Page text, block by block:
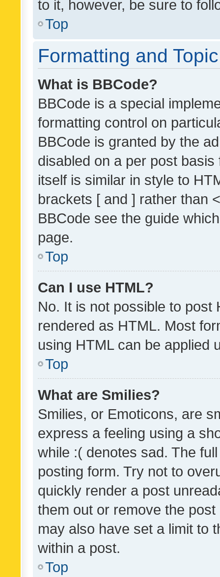
to it, however, be sure to
Top
Formatting and
What is BBCode?
BBCode is a special
formatting control on
BBCode is granted by the
disabled on a per post
itself is similar in style to
brackets [ and ] rather than
BBCode see the guide
page.
Top
Can I use HTML?
No. It is not possible to post
rendered as HTML. Most
using HTML can be applied
Top
What are Smilies?
Smilies, or Emoticons, are
express a feeling using a
while :( denotes sad. The
posting form. Try not to
quickly render a post
them out or remove the
may also have set a limit to
within a post.
Top